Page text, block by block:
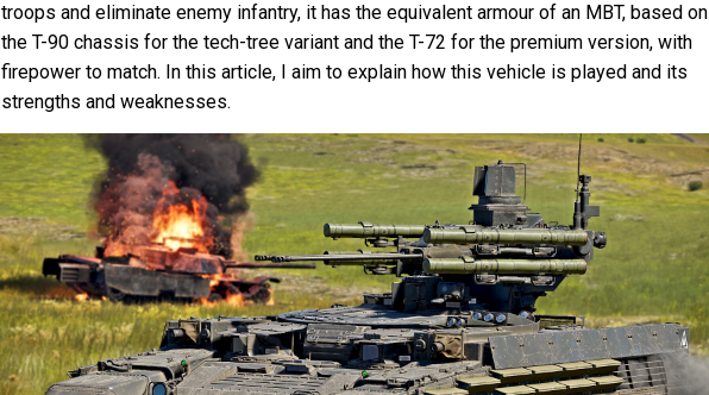
troops and eliminate enemy infantry, it has the equivalent armour of an MBT, based on
the T-90 chassis for the tech-tree variant and the T-72 for the premium version, with
firepower to match. In this article, I aim to explain how this vehicle is played and its
strengths and weaknesses.